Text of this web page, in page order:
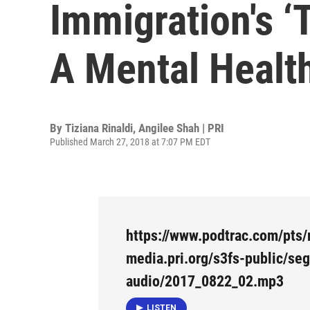
Immigration's
A Mental
By Tiziana Rinaldi, Angilee Shah | PRI
Published March 27, 2018 at 7:07 PM EDT
https://www.podtrac.com/
media.pri.org/s3fs-public/
audio/2017_0822_02.mp3
LISTEN